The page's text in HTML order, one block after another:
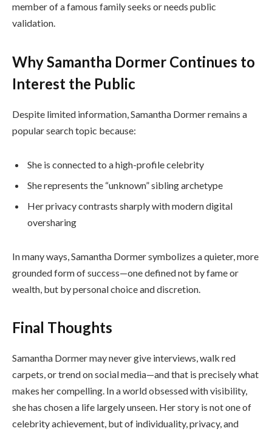
member of a famous family seeks or needs public
validation.
Why Samantha Dormer Continues to
Interest the Public
Despite limited information, Samantha Dormer remains a
popular search topic because:
She is connected to a high-profile celebrity
She represents the “unknown” sibling archetype
Her privacy contrasts sharply with modern digital
oversharing
In many ways, Samantha Dormer symbolizes a quieter, more
grounded form of success—one defined not by fame or
wealth, but by personal choice and discretion.
Final Thoughts
Samantha Dormer may never give interviews, walk red
carpets, or trend on social media—and that is precisely what
makes her compelling. In a world obsessed with visibility,
she has chosen a life largely unseen. Her story is not one of
celebrity achievement, but of individuality, privacy, and